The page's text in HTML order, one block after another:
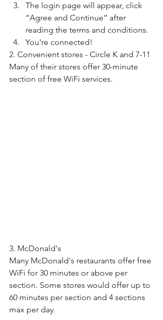
The login page will appear, click
“Agree and Continue” after
reading the terms and conditions.
You're connected!
2. Convenient stores - Circle K and 7-11
Many of their stores offer 30-minute
section of free WiFi services.
3. McDonald's
Many McDonald's restaurants offer free
WiFi for 30 minutes or above per
section. Some stores would offer up to
60 minutes per section and 4 sections
max per day.